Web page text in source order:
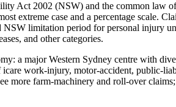
Act 2002 (NSW) and the common law
extreme case and a percentage scale.
limitation period for personal injury
and other categories.
a major Western Sydney centre with
work-injury, motor-accident, public-
more farm-machinery and roll-over